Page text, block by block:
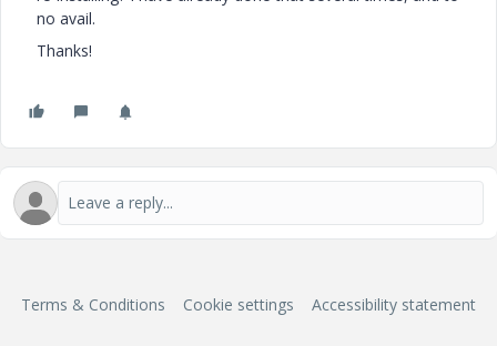
no avail.
Thanks!
Terms & Conditions Cookie settings Accessibility statement